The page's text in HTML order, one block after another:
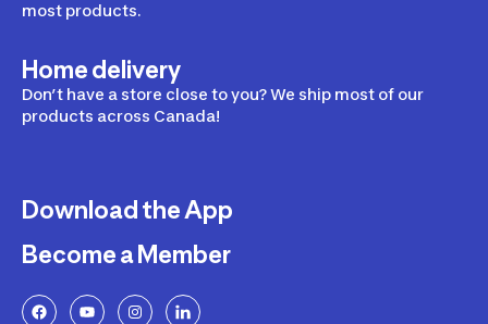
most products.
Home delivery
Don’t have a store close to you? We ship most of our
products across Canada!
Download the App
Become a Member